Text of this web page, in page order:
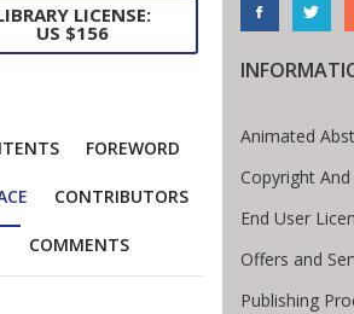
LICENSE:
US $156
FOREWORD
CONTRIBUTORS
COMMENTS
Animated
Copyright
End User
Offers and
Publishing